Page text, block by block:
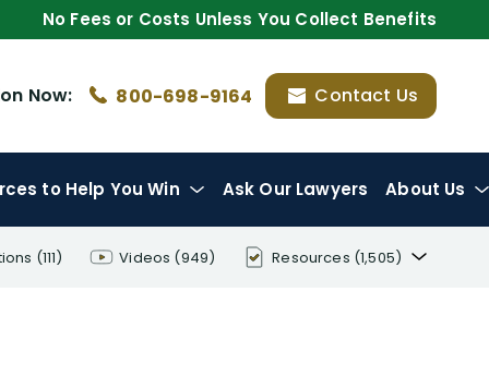
No Fees or Costs Unless You Collect Benefits
Now: 800-698-9164 Contact Us
to Help You Win Ask Our Lawyers About Us
(111) Videos (949) Resources (1,505)